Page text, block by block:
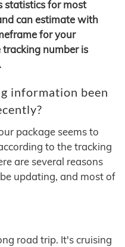
statistics for most
can estimate with
for your
number is
information been
package seems to
to the tracking
are several reasons
updating, and most of
road trip. It's cruising